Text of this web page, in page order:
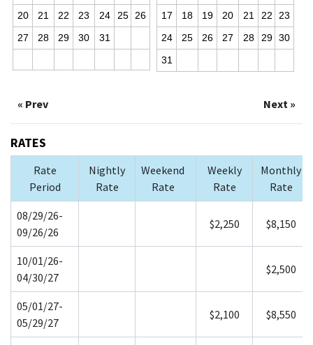
20
21 22 23 24 25
26
27
28 29 30 31
17
18 19 20 21 22
23
24
25 26 27 28 29 30
31
« Prev Next »
RATES
Rate
Period
Nightly
Rate
Weekend
Rate
Weekly
Rate
Monthly
Rate
08/29/26-
09/26/26
$2,250 $8,150
10/01/26-
04/30/27
$2,500
05/01/27-
05/29/27
$2,100 $8,550